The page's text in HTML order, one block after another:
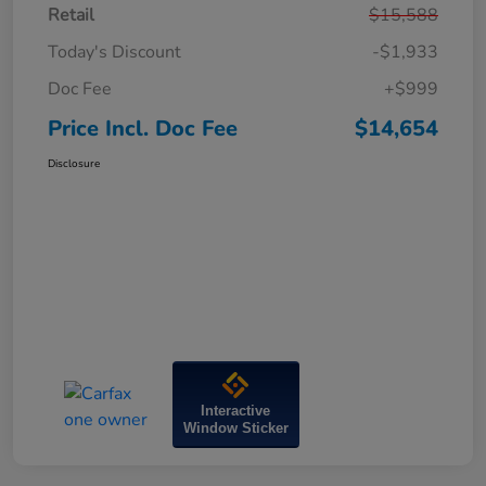
Retail
$15,588
Today's Discount
-$1,933
Doc Fee
+$999
Price Incl. Doc Fee $14,654
Disclosure
Interactive
Window Sticker